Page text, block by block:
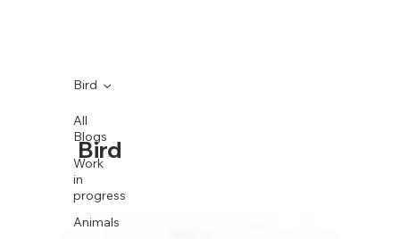
All
Blogs
Work
in
progress
Animals
Bird
Bird